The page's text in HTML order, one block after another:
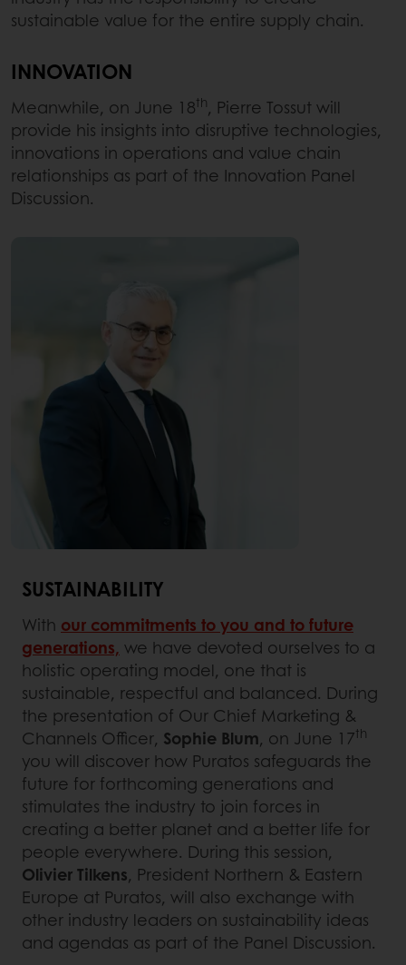
sustainable value for the entire supply chain.
INNOVATION
Meanwhile, on June 18th, Pierre Tossut will
provide his insights into disruptive technologies,
innovations in operations and value chain
relationships as part of the Innovation Panel
Discussion.
SUSTAINABILITY
With our commitments to you and to future
generations, we have devoted ourselves to a
holistic operating model, one that is
sustainable, respectful and balanced. During
the presentation of Our Chief Marketing &
Channels Officer, Sophie Blum, on June 17th
you will discover how Puratos safeguards the
future for forthcoming generations and
stimulates the industry to join forces in
creating a better planet and a better life for
people everywhere. During this session,
Olivier Tilkens, President Northern & Eastern
Europe at Puratos, will also exchange with
other industry leaders on sustainability ideas
and agendas as part of the Panel Discussion.